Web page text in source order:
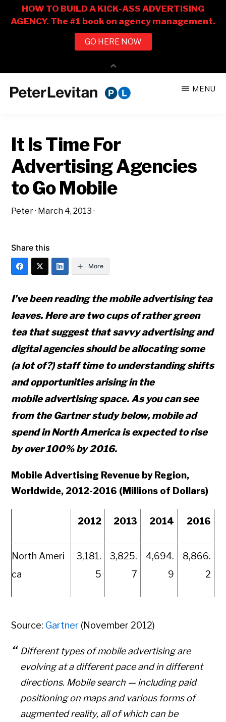
CO.
Business
of
Advertising
MENU
It Is Time For
Advertising Agencies
to Go Mobile
Peter· March 4, 2013 ·
Share this
More
I’ve been reading the mobile advertising tea
leaves. Here are two cups of rather green
tea that suggest that savvy advertising and
digital agencies should be allocating some
(a lot of?) staff time to understanding shifts
and opportunities arising in the
mobile advertising space. As you can see
from the Gartner study below, mobile ad
spend in North America is expected to rise
by over 100% by 2016.
Mobile Advertising Revenue by Region,
Worldwide, 2012-2016 (Millions of Dollars)
2012 2013 2014 2016
North Ameri
ca
3,181.
5
3,825.
7
4,694.
9
8,866.
2
Source: Gartner (November 2012)
Different types of mobile advertising are
evolving at a different pace and in different
directions. Mobile search — including paid
positioning on maps and various forms of
augmented reality, all of which can be